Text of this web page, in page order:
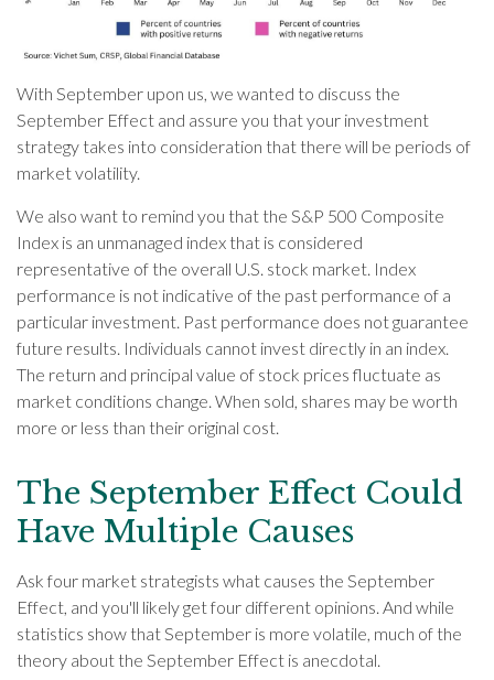
With September upon us, we wanted to discuss the
September Effect and assure you that your investment
strategy takes into consideration that there will be periods of
market volatility.
We also want to remind you that the S&P 500 Composite
Index is an unmanaged index that is considered
representative of the overall U.S. stock market. Index
performance is not indicative of the past performance of a
particular investment. Past performance does not guarantee
future results. Individuals cannot invest directly in an index.
The return and principal value of stock prices fluctuate as
market conditions change. When sold, shares may be worth
more or less than their original cost.
The September Effect Could
Have Multiple Causes
Ask four market strategists what causes the September
Effect, and you'll likely get four different opinions. And while
statistics show that September is more volatile, much of the
theory about the September Effect is anecdotal.